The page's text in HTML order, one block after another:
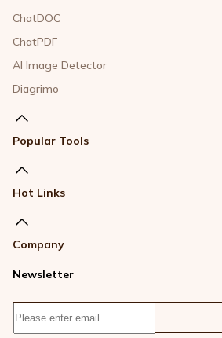
ChatDOC
ChatPDF
AI Image Detector
Diagrimo
Popular Tools
Hot Links
Company
Newsletter